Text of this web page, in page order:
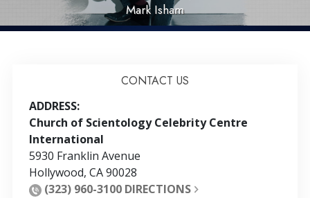
Mark Isham
CONTACT US
ADDRESS:
Church of Scientology Celebrity Centre
International
5930 Franklin Avenue
Hollywood, CA90028
(323) 960-3100 DIRECTIONS